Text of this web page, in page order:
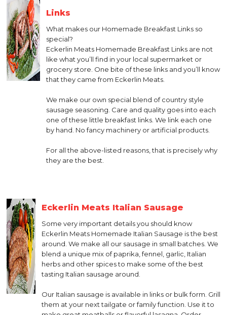
Links
What makes our Homemade Breakfast Links so
special?
Eckerlin Meats Homemade Breakfast Links are not
like what you’ll find in your local supermarket or
grocery store. One bite of these links and you’ll know
that they came from Eckerlin Meats.
We make our own special blend of country style
sausage seasoning. Care and quality goes into each
one of these little breakfast links. We link each one
by hand. No fancy machinery or artificial products.
For all the above-listed reasons, that is precisely why
they are the best.
Eckerlin Meats Italian Sausage
Some very important details you should know
Eckerlin Meats Homemade Italian Sausage is the best
around. We make all our sausage in small batches. We
blend a unique mix of paprika, fennel, garlic, Italian
herbs and other spices to make some of the best
tasting Italian sausage around.
Our Italian sausage is available in links or bulk form. Grill
them at your next tailgate or family function. Use it to